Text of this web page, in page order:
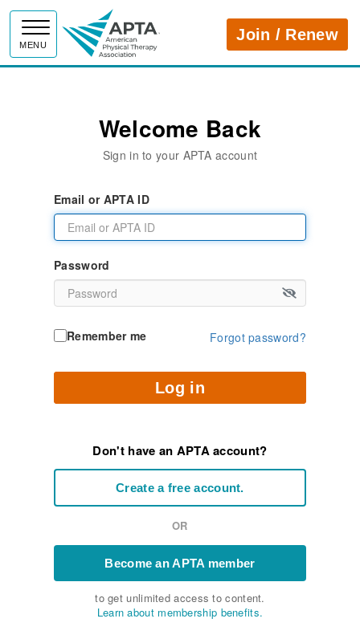
MENU
APTAJoin / Renew
Welcome Back
Sign in to your APTA account
Email or APTA ID
Password
Remember me Forgot password?
Log in
Don't have an APTA account?
Create a free account.
OR
Become an APTA member
to get unlimited access to content.
Learn about membership benefits.